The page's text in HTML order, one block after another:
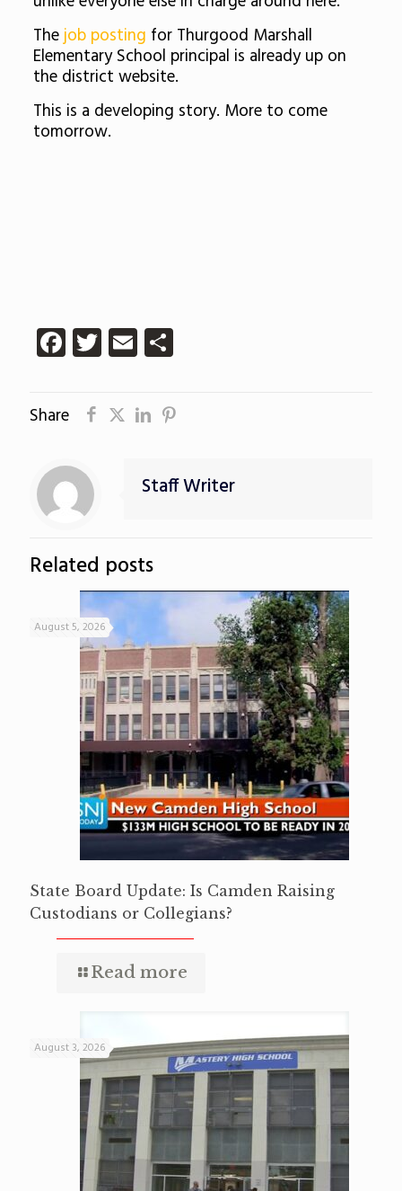
Thejob posting for Thurgood Marshall
Elementary School principal is already up on
the district website.
This is a developing story. More to come
tomorrow.
Facebook
Twitter
EmailShare
Share
Staff Writer
Related posts
August 5, 2026
State Board Update: Is Camden Raising
Custodians or Collegians?
Read more
August 3, 2026